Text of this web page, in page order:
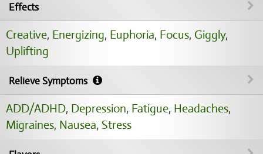
Effects
Creative, Energizing, Euphoria, Focus, Giggly,
Uplifting
Relieve Symptoms
ADD/ADHD, Depression, Fatigue, Headaches,
Migraines, Nausea, Stress